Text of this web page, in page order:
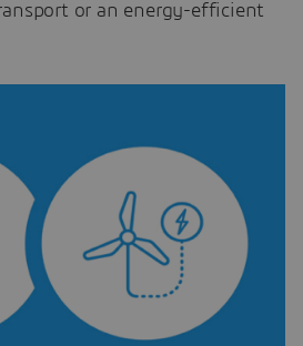
or an energy-efficient